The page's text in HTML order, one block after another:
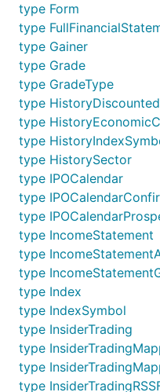
type Form
type
type Gainer
type Grade
type GradeType
type
type
type
type HistorySector
type IPOCalendar
type
type
type IncomeStatement
type
type
type Index
type IndexSymbol
type InsiderTrading
type
type
type